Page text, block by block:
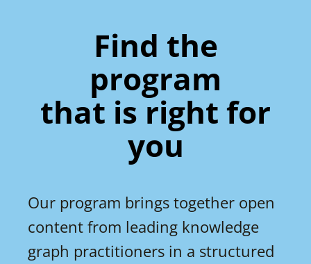
Find the
program
that is right for
you
Our program brings together open
content from leading knowledge
graph practitioners in a structured